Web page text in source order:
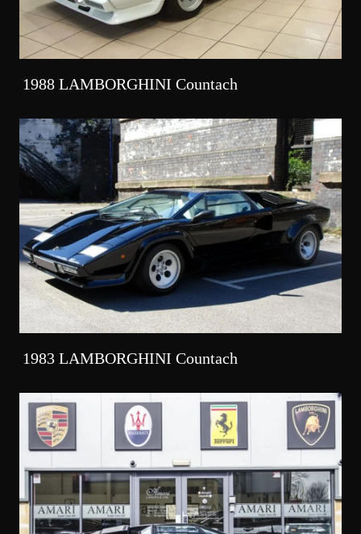
1988 LAMBORGHINI Countach
1983 LAMBORGHINI Countach